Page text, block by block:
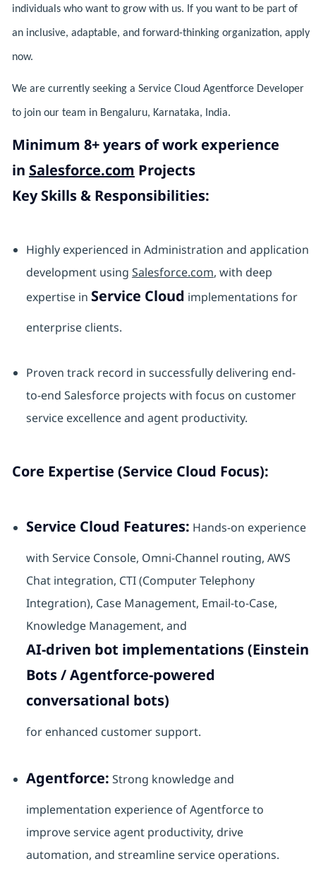
individuals who want to grow with us. If you want to be part of
an inclusive, adaptable, and forward-thinking organization, apply
now.
We are currently seeking a Service Cloud Agentforce Developer
to join our team in Bengaluru, Karnataka, India.
Minimum 8+ years of work experience
in Salesforce.com Projects
Key Skills & Responsibilities:
Highly experienced in Administration and application
development using Salesforce.com, with deep
expertise in Service Cloud implementations for
enterprise clients.
Proven track record in successfully delivering end-
to-end Salesforce projects with focus on customer
service excellence and agent productivity.
Core Expertise (Service Cloud Focus):
Service Cloud Features: Hands-on experience
with Service Console, Omni-Channel routing, AWS
Chat integration, CTI (Computer Telephony
Integration), Case Management, Email-to-Case,
Knowledge Management, and
AI-driven bot implementations (Einstein
Bots / Agentforce-powered
conversational bots)
for enhanced customer support.
Agentforce: Strong knowledge and
implementation experience of Agentforce to
improve service agent productivity, drive
automation, and streamline service operations.